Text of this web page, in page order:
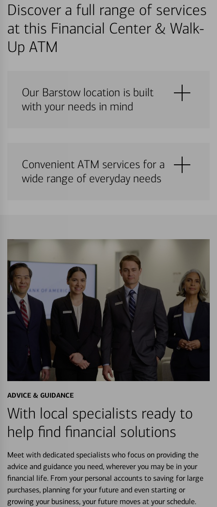
Discover a full range of services
at this Financial Center & Walk-
Up ATM
Our Barstow location is built
with your needs in mind
Convenient ATM services for a
wide range of everyday needs
ADVICE & GUIDANCE
With local specialists ready to
help find financial solutions
Meet with dedicated specialists who focus on providing the
advice and guidance you need, wherever you may be in your
financial life. From your personal accounts to saving for large
purchases, planning for your future and even starting or
growing your business, your future moves at your schedule.